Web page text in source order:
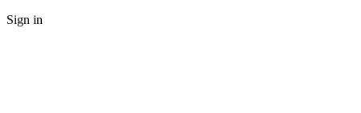
Sign in